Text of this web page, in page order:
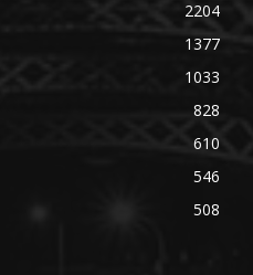
2204
1377
1033
828
610
546
508